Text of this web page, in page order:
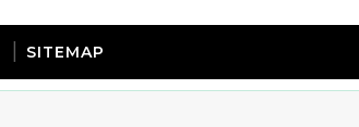
SITEMAP